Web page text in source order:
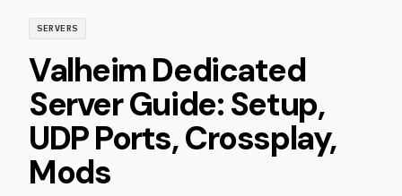
SERVERS
Valheim Dedicated
Server Guide: Setup,
UDP Ports, Crossplay,
Mods